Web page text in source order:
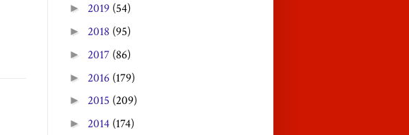
► 2019 (54)
► 2018 (95)
► 2017 (86)
► 2016 (179)
► 2015 (209)
► 2014 (174)